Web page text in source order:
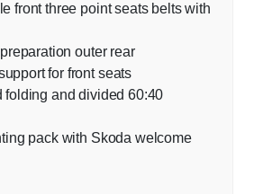
front three point seats belts with
outer rear
for front seats
folding and divided 60:40
pack with Skoda welcome